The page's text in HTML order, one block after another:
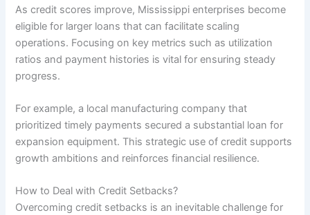
As credit scores improve, Mississippi enterprises become
eligible for larger loans that can facilitate scaling
operations. Focusing on key metrics such as utilization
ratios and payment histories is vital for ensuring steady
progress.
For example, a local manufacturing company that
prioritized timely payments secured a substantial loan for
expansion equipment. This strategic use of credit supports
growth ambitions and reinforces financial resilience.
How to Deal with Credit Setbacks?
Overcoming credit setbacks is an inevitable challenge for